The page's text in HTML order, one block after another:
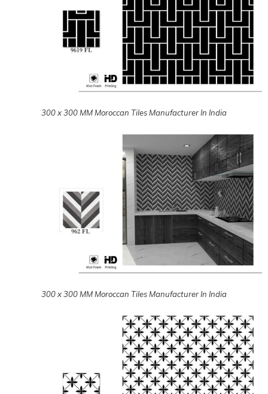
300 x 300 MM Moroccan Tiles Manufacturer In India
300 x 300 MM Moroccan Tiles Manufacturer In India